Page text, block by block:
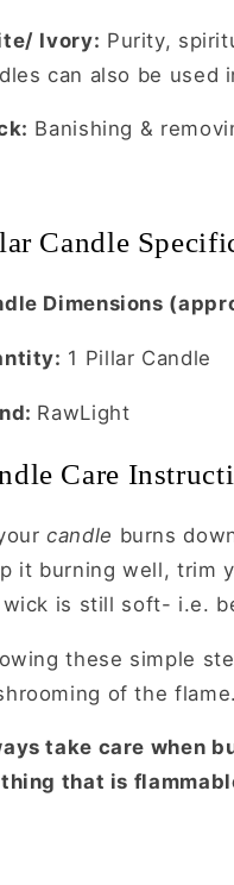
Ivory: Purity,
can also be used
Banishing &
Candle
Dimensions
1 Pillar Candle
RawLight
Care
candle burns
it burning well, trim
is still soft- i.e.
these simple
of the flame.
take care when
that is